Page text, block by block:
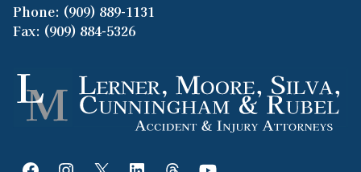
Phone: (909) 889-1131
Fax: (909) 884-5326